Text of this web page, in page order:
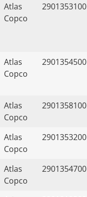
Atlas
Copco
2901353100
Atlas
Copco
2901354500
Atlas
Copco
2901358100
Atlas
Copco
2901353200
Atlas
Copco
2901354700